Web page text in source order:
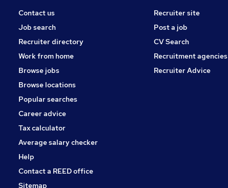
Training
Banking
Apprenticeships
Contact us
Job search
Recruiter directory
Work from home
Browse jobs
Browse locations
Popular searches
Career advice
Tax calculator
Average salary checker
Help
Contact a REED office
Sitemap
Recruiter site
Post a job
CV Search
Recruitment agencies
Recruiter Advice